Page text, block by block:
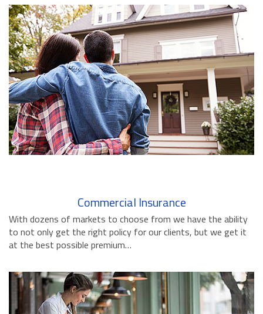
BUSINESS INSURANCE
GOVERNMENT CONTRACTOR
INSURANCE
RESTAURANT INSURANCE
TRANSPORTATION INSURANCE
BUSINESS LOSS INSURANCE
BROWNSTONE PROGRAMS
CONTACT US
Commercial Insurance
With dozens of markets to choose from we have the ability
to not only get the right policy for our clients, but we get it
at the best possible premium…